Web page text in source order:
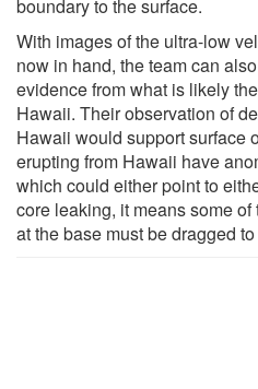
boundary to the surface.
With images of the ultra-low
now in hand, the team can
evidence from what is likely
Hawaii. Their observation of
Hawaii would support surface
erupting from Hawaii have
which could either point to
core leaking, it means some
at the base must be dragged